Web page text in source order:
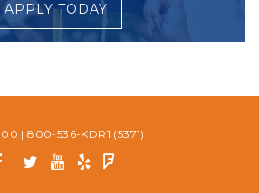
APPLY TODAY
|800-536-KDR1 (5371)